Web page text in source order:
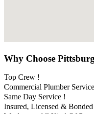
Why Choose
Top Crew !
Commercial Plumber
Same Day Service !
Insured, Licensed &